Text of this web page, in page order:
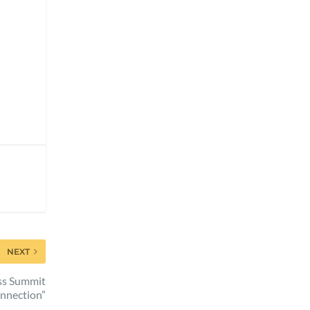
NEXT
Summit